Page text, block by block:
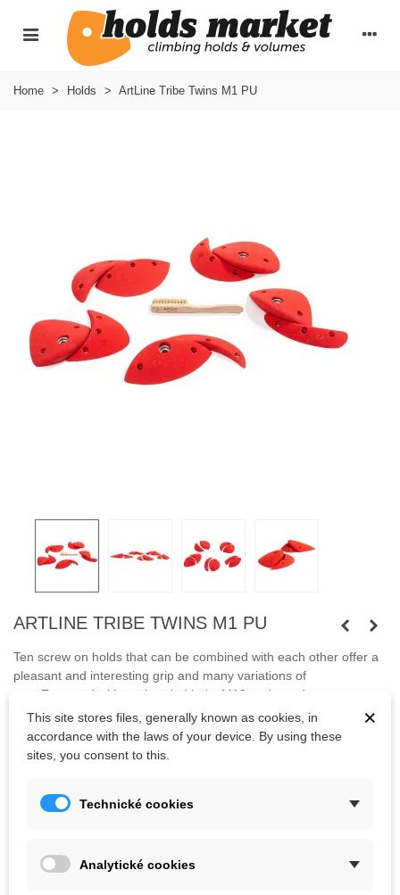
Home > Holds > ArtLine Tribe Twins M1 PU
ARTLINE TRIBE TWINS M1 PU
Ten screw on holds that can be combined with each other offer a
pleasant and interesting grip and many variations of
Fastened with capheaded bolts M10 and wooden screws.
Bolts are not included.
Kč2,495.63 (tax incl.)
×
This site stores files, generally known as cookies, in
accordance with the laws of your device. By using these
sites, you consent to this.
Technické cookies
Analytické cookies